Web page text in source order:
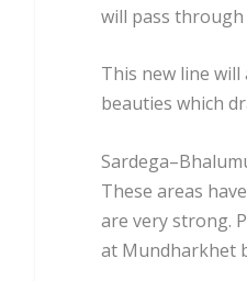
will pass
This new line
beauties which
These areas
are very strong.
at Mundharkhet